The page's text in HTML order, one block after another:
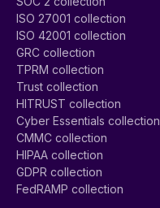
ISO 27001 collection
ISO 42001 collection
GRC collection
TPRM collection
Trust collection
HITRUST collection
Cyber Essentials collection
CMMC collection
HIPAA collection
GDPR collection
FedRAMP collection